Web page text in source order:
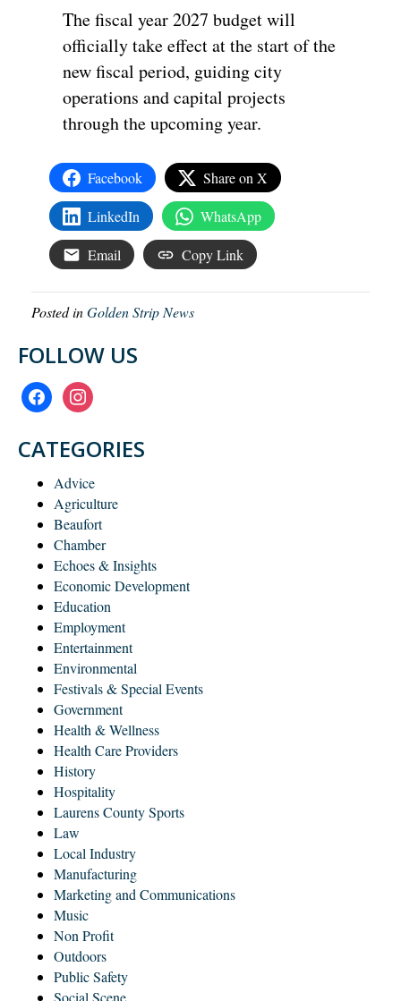
The fiscal year 2027 budget will
officially take effect at the start of the
new fiscal period, guiding city
operations and capital projects
through the upcoming year.
Facebook Share on X
LinkedIn WhatsApp
Email Copy Link
Posted inGolden Strip News
FOLLOW US
facebookinstagram
CATEGORIES
Advice
Agriculture
Beaufort
Chamber
Echoes & Insights
Economic Development
Education
Employment
Entertainment
Environmental
Festivals & Special Events
Government
Health & Wellness
Health Care Providers
History
Hospitality
Laurens County Sports
Law
Local Industry
Manufacturing
Marketing and Communications
Music
Non Profit
Outdoors
Public Safety